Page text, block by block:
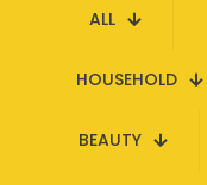
ALL
HOUSEHOLD
BEAUTY